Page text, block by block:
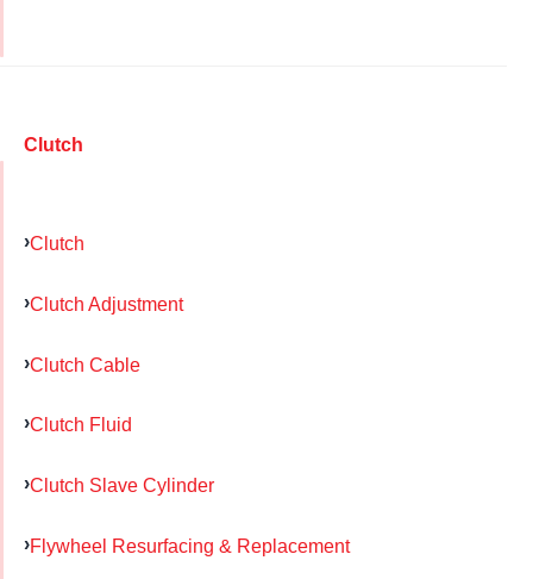
Clutch
Clutch
Clutch Adjustment
Clutch Cable
Clutch Fluid
Clutch Slave Cylinder
Flywheel Resurfacing & Replacement